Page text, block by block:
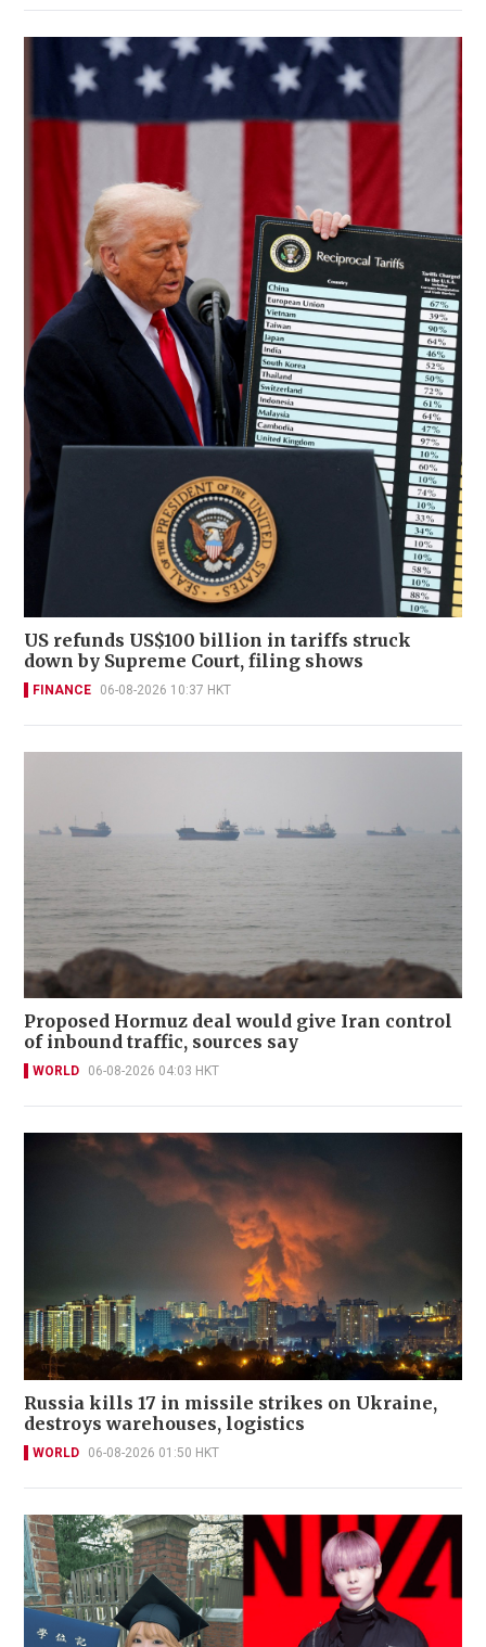
US refunds US$100 billion in tariffs struck
down by Supreme Court, filing shows
FINANCE 06-08-2026 10:37 HKT
Proposed Hormuz deal would give Iran control
of inbound traffic, sources say
WORLD 06-08-2026 04:03 HKT
Russia kills 17 in missile strikes on Ukraine,
destroys warehouses, logistics
WORLD 06-08-2026 01:50 HKT